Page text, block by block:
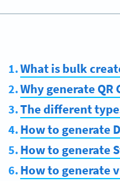
What is bulk
Why generate QR
The different
How to generate
How to generate
How to generate